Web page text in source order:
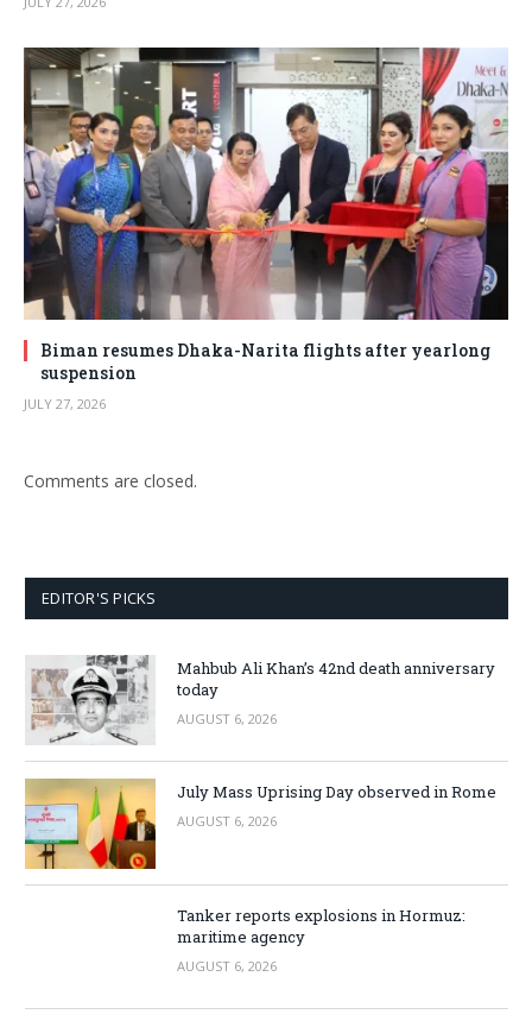
Biman resumes Dhaka-Narita flights after yearlong
suspension
JULY 27, 2026
Comments are closed.
EDITOR'S PICKS
Mahbub Ali Khan’s 42nd death anniversary
today
AUGUST 6, 2026
July Mass Uprising Day observed in Rome
AUGUST 6, 2026
Tanker reports explosions in Hormuz:
maritime agency
AUGUST 6, 2026